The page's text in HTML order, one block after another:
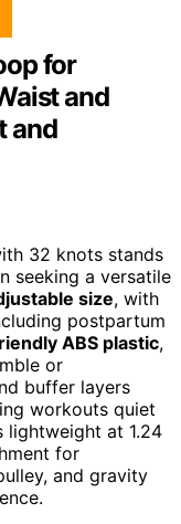
for
and
and
32 knots stands
seeking a versatile
size, with
postpartum
ABS plastic,
or
buffer layers
workouts quiet
lightweight at 1.24
for
and gravity